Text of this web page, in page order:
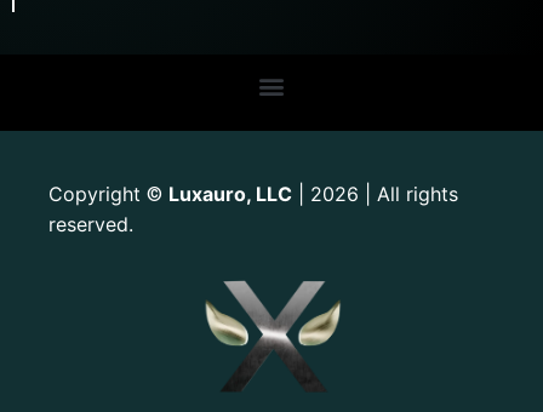
Copyright © Luxauro, LLC | 2026 | All rights
reserved.